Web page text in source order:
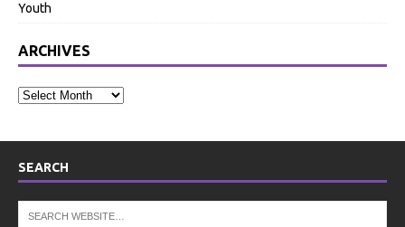
Youth
ARCHIVES
SEARCH